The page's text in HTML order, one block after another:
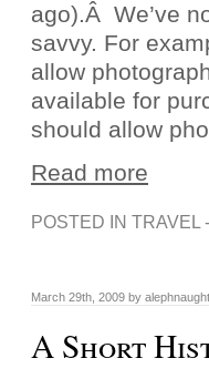
ago).Â We’ve
savvy. For
allow
available for
should allow
Read more
POSTED IN TRAVEL
March 29th, 2009 by alephnaught
A Short